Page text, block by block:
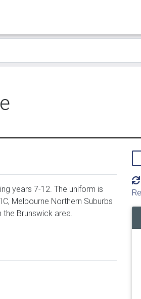
years 7-12. The uniform is
Melbourne Northern Suburbs
Brunswick area.